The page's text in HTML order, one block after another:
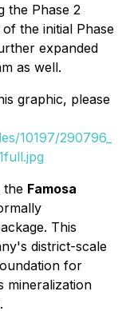
the Phase 2
the initial Phase
expanded
as well.
graphic, please
10197/290796_
the Famosa
This
district-scale
for
mineralization